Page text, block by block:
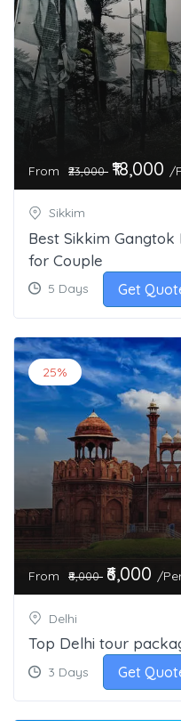
From ₹23,000 ₹18,000 /
Sikkim
Best Sikkim
for Couple
5 Days Get
25%
From ₹8,000 ₹6,000 /
Delhi
Top Delhi tour
3 Days Get